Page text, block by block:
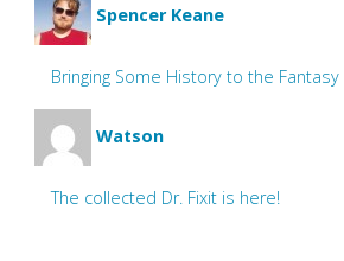
Spencer Keane
Bringing Some History to the
Watson
The collected Dr. Fixit is here!